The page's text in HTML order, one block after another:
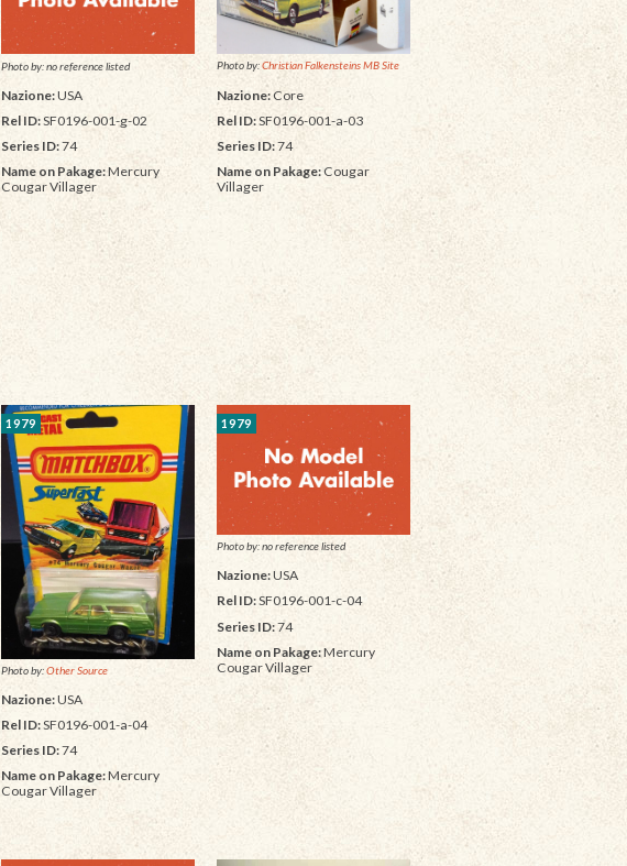
Photo by: no reference listed
Nazione:USA
Rel ID:SF0196-001-g-02
Series ID:74
Name on Pakage:Mercury
Cougar Villager
Photo by:Christian Falkensteins MB Site
Nazione:Core
Rel ID:SF0196-001-a-03
Series ID:74
Name on Pakage:Cougar
Villager
1979
Photo by:Other Source
Nazione:USA
Rel ID:SF0196-001-a-04
Series ID:74
Name on Pakage:Mercury
Cougar Villager
1979
Photo by: no reference listed
Nazione:USA
Rel ID:SF0196-001-c-04
Series ID:74
Name on Pakage:Mercury
Cougar Villager